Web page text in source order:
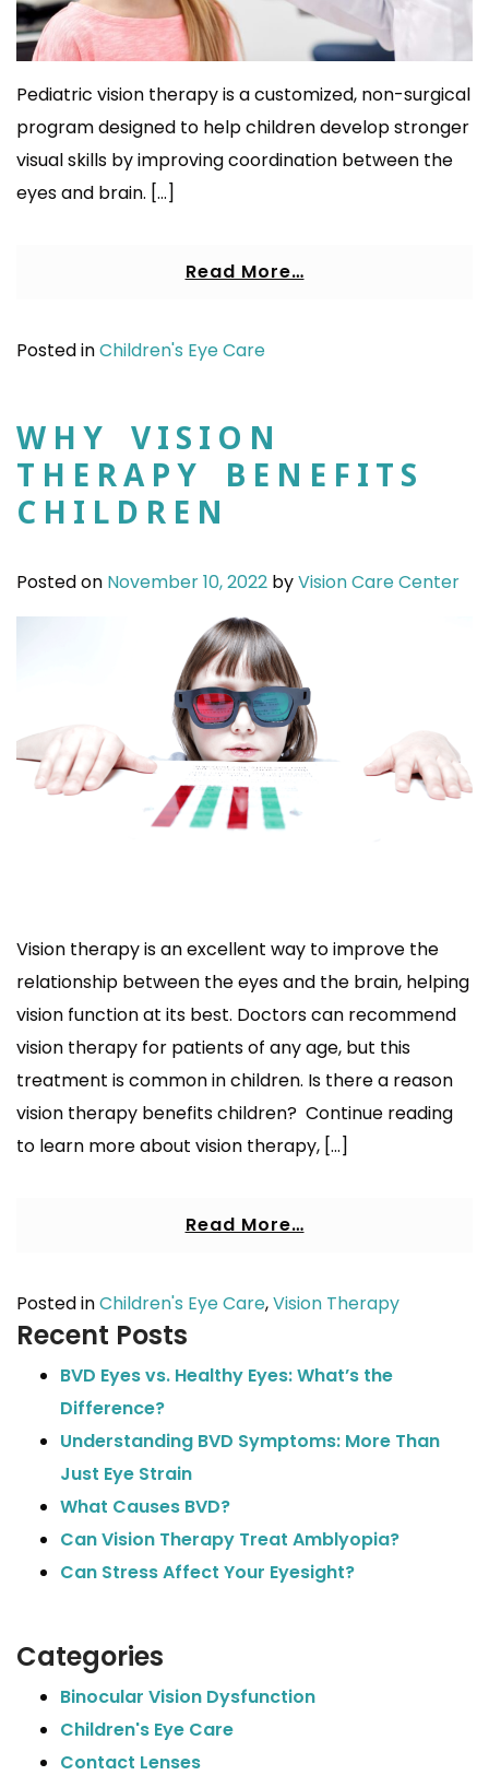
Pediatric vision therapy is a customized, non-surgical
program designed to help children develop stronger
visual skills by improving coordination between the
eyes and brain. […]
Read More…
Posted inChildren's Eye Care
WHY VISION
THERAPY BENEFITS
CHILDREN
Posted on November 10, 2022 byVision Care Center
Vision therapy is an excellent way to improve the
relationship between the eyes and the brain, helping
vision function at its best. Doctors can recommend
vision therapy for patients of any age, but this
treatment is common in children. Is there a reason
vision therapy benefits children? Continue reading
to learn more about vision therapy, […]
Read More…
Posted inChildren's Eye Care,Vision Therapy
Recent Posts
BVD Eyes vs. Healthy Eyes: What’s the
Difference?
Understanding BVD Symptoms: More Than
Just Eye Strain
What Causes BVD?
Can Vision Therapy Treat Amblyopia?
Can Stress Affect Your Eyesight?
Categories
Binocular Vision Dysfunction
Children's Eye Care
Contact Lenses